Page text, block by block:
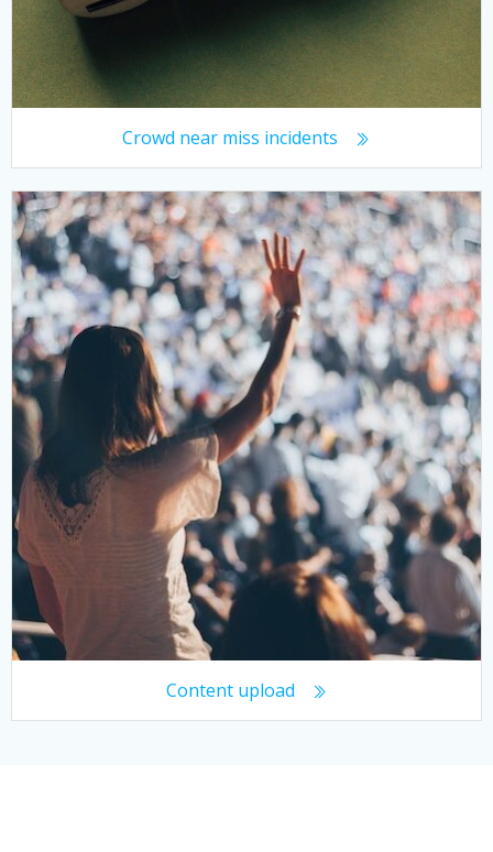
Crowd near miss incidents
Content upload